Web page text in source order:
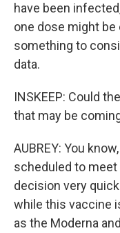
have been
one dose might be
something to
data.
INSKEEP: Could
that may be
AUBREY: You
scheduled to meet
decision very
while this vaccine
as the Moderna